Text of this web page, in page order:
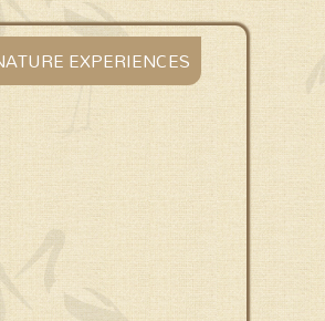
WILDLIFE